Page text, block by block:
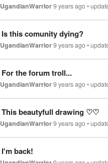
UgandianWarrior9 years ago•
Is this comunity dying?
UgandianWarrior9 years ago•
For the forum troll...
UgandianWarrior9 years ago•
This beautyfull drawing ♡♡
UgandianWarrior9 years ago•
I'm back!